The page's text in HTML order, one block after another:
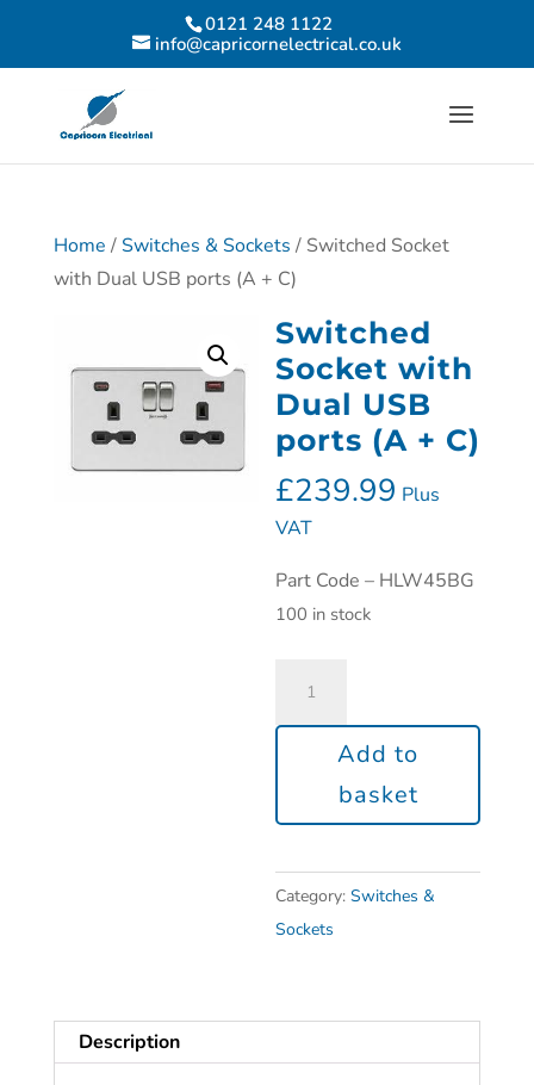
0121 248 1122
info@capricornelectrical.co.uk
Home /Switches & Sockets / Switched Socket
with Dual USB ports (A + C)
Switched
Socket with
Dual USB
ports (A + C)
£239.99 Plus
VAT
Part Code – HLW45BG
100 in stock
Add to
basket
Category:Switches &
Sockets
Description